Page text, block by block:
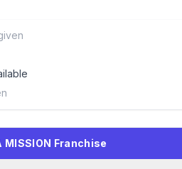
Franchise